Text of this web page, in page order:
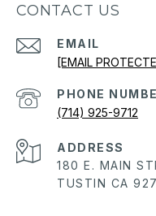
CONTACT US
EMAIL
[EMAIL
PHONE
(714) 925-9712
ADDRESS
180 E. MAIN
TUSTIN CA